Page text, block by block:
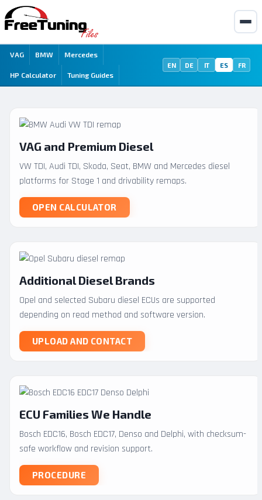
VAG BMW Mercedes
HP Calculator Tuning Guides
EN DE IT ES FR
VAG and Premium Diesel
VW TDI, Audi TDI, Skoda, Seat, BMW and Mercedes diesel
platforms for Stage 1 and drivability remaps.
OPEN CALCULATOR
Additional Diesel Brands
Opel and selected Subaru diesel ECUs are supported
depending on read method and software version.
UPLOAD AND CONTACT
ECU Families We Handle
Bosch EDC16, Bosch EDC17, Denso and Delphi, with checksum-
safe workflow and revision support.
PROCEDURE